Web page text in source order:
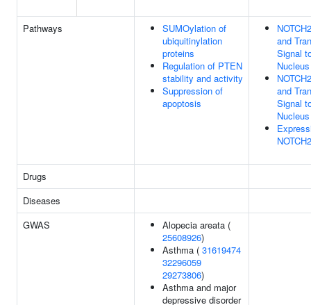
Pathways
SUMOylation of
ubiquitinylation
proteins
Regulation of PTEN
stability and activity
Suppression of
apoptosis
and
Signal
Nucleus
and
Signal
Nucleus
Drugs
Diseases
GWAS
Alopecia areata (
25608926)
Asthma ( 31619474
32296059
29273806)
Asthma and major
depressive disorder